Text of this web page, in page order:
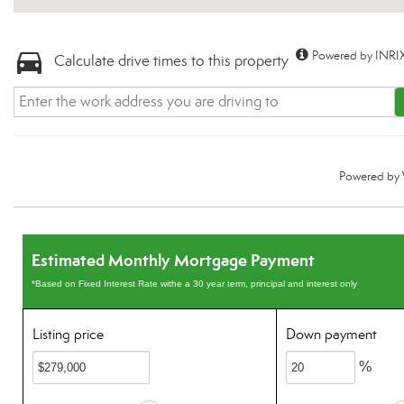
Calculate drive times to this property Powered by
Powered by
Estimated Monthly Mortgage Payment
*Based on Fixed Interest Rate withe a 30 year term, principal and interest only
Listing price Down payment
%